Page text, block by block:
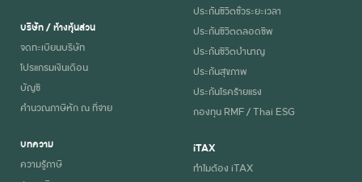
บริษัท / ห้างหุ้นส่วน
จดทะเบียนบริษัท
โปรแกรมเงินเดือน
บัญชี
คำนวณภาษีหัก ณ ที่จ่าย
บทความ
ความรู้ภาษี
ประกันชีวิตชั่วระยะเวลา
ประกันชีวิตตลอดชีพ
ประกันชีวิตบำนาญ
ประกันสุขภาพ
ประกันโรคร้ายแรง
กองทุน RMF / Thai ESG
iTAX
ทำไมต้อง iTAX